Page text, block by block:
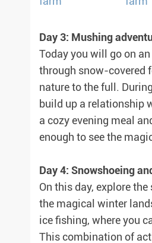
Day 3: Mushing
Today you will go on
through snow-covered
nature to the full.
build up a relationship
a cozy evening meal
enough to see the
Day 4: Snowshoeing
On this day, explore
the magical winter
ice fishing, where you
This combination of